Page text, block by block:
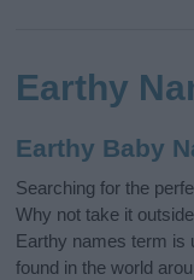
Earthy
Earthy Baby
Searching for the
Why not take it
Earthy names term is
found in the world